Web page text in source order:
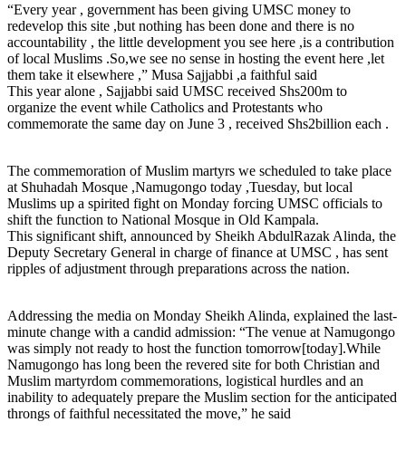
“Every year , government has been giving UMSC money to
redevelop this site ,but nothing has been done and there is no
accountability , the little development you see here ,is a contribution
of local Muslims .So,we see no sense in hosting the event here ,let
them take it elsewhere ,” Musa Sajjabbi ,a faithful said
This year alone , Sajjabbi said UMSC received Shs200m to
organize the event while Catholics and Protestants who
commemorate the same day on June 3 , received Shs2billion each .
The commemoration of Muslim martyrs we scheduled to take place
at Shuhadah Mosque ,Namugongo today ,Tuesday, but local
Muslims up a spirited fight on Monday forcing UMSC officials to
shift the function to National Mosque in Old Kampala.
This significant shift, announced by Sheikh AbdulRazak Alinda, the
Deputy Secretary General in charge of finance at UMSC , has sent
ripples of adjustment through preparations across the nation.
Addressing the media on Monday Sheikh Alinda, explained the last-
minute change with a candid admission: “The venue at Namugongo
was simply not ready to host the function tomorrow[today].While
Namugongo has long been the revered site for both Christian and
Muslim martyrdom commemorations, logistical hurdles and an
inability to adequately prepare the Muslim section for the anticipated
throngs of faithful necessitated the move,” he said